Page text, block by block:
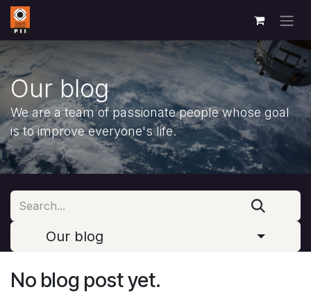
Skip to Content
Our blog
We are a team of passionate people whose goal
is to improve everyone's life.
Our blog
No blog post yet.